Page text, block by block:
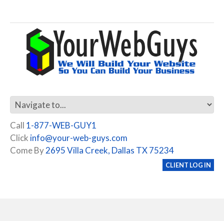
Call 1-877-WEB-GUY1
Click info@your-web-guys.com
Come By2695 Villa Creek, Dallas TX 75234
CLIENT LOG IN